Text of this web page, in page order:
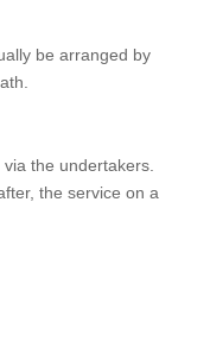
be arranged by
the undertakers.
the service on a